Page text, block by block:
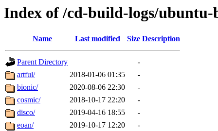
Index of /cd-build-logs/ubuntu-
Name Last modified Size Description
Parent Directory
-
artful/
2018-01-06 01:35
-
bionic/
2020-08-06 22:30
-
cosmic/
2018-10-17 22:20
-
disco/
2019-04-16 18:55
-
eoan/
2019-10-17 12:20
-